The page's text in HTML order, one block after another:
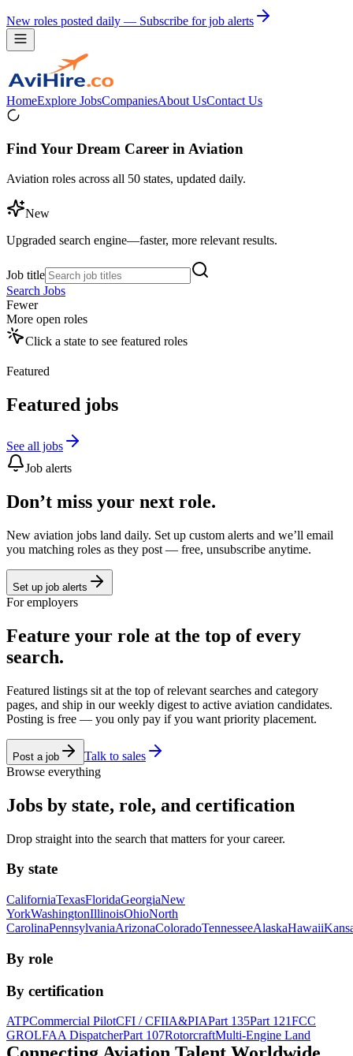
New roles posted daily — Subscribe for job alerts
HomeExplore JobsCompaniesAbout UsContact Us
Find Your Dream Career in Aviation
Aviation roles across all 50 states, updated daily.
New
Upgraded search engine—faster, more relevant results.
Job title
Search Jobs
Fewer
More open roles
Click a state to see featured roles
Featured
Featured jobs
See all jobs
Job alerts
Don’t miss your next role.
New aviation jobs land daily. Set up custom alerts and we’ll email
you matching roles as they post — free, unsubscribe anytime.
Set up job alerts
For employers
Feature your role at the top of every
search.
Featured listings sit at the top of relevant searches and category
pages, and ship in our weekly digest to active aviation candidates.
Posting is free — you only pay if you want priority placement.
Post a job
Talk to sales
Browse everything
Jobs by state, role, and certification
Drop straight into the search that matters for your career.
By state
CaliforniaTexasFloridaGeorgiaNew
YorkWashingtonIllinoisOhioNorth
CarolinaPennsylvaniaArizonaColoradoTennesseeAlaskaHawaii
By role
By certification
ATPCommercial PilotCFI / CFIIA&PIAPart 135Part 121FCC
GROLFAA DispatcherPart 107RotorcraftMulti-Engine Land